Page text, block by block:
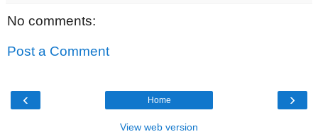
No comments:
Post a Comment
‹ ›
Home
View web version